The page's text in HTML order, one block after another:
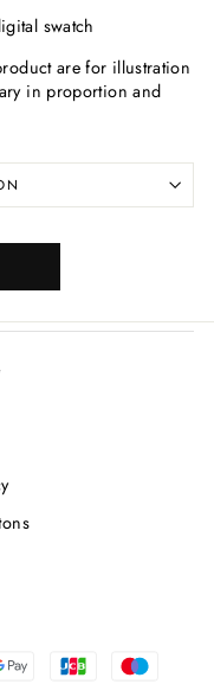
swatch
are for illustration
in proportion and